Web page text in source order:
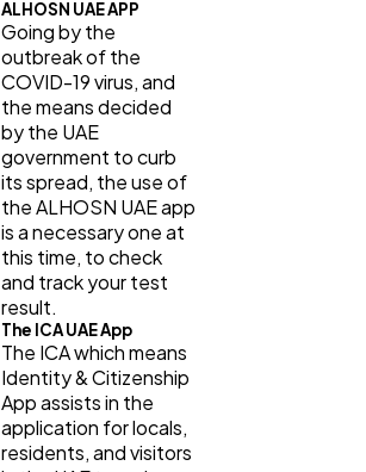
ALHOSN UAE APP
Going by the
outbreak of the
COVID-19 virus, and
the means decided
by the UAE
government to curb
its spread, the use of
the ALHOSN UAE app
is a necessary one at
this time, to check
and track your test
result.
The ICA UAE App
The ICA which means
Identity & Citizenship
App assists in the
application for locals,
residents, and visitors